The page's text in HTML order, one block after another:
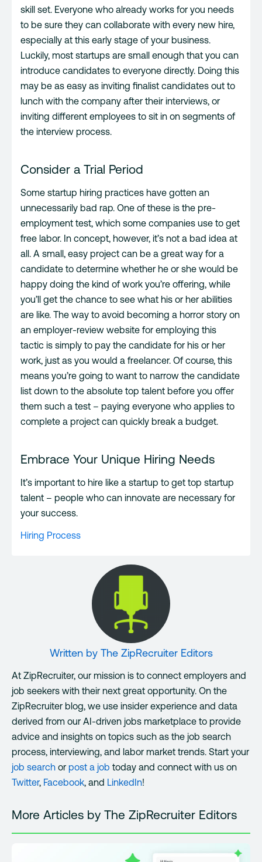
skill set. Everyone who already works for you needs
to be sure they can collaborate with every new hire,
especially at this early stage of your business.
Luckily, most startups are small enough that you can
introduce candidates to everyone directly. Doing this
may be as easy as inviting finalist candidates out to
lunch with the company after their interviews, or
inviting different employees to sit in on segments of
the interview process.
Consider a Trial Period
Some startup hiring practices have gotten an
unnecessarily bad rap. One of these is the pre-
employment test, which some companies use to get
free labor. In concept, however, it’s not a bad idea at
all. A small, easy project can be a great way for a
candidate to determine whether he or she would be
happy doing the kind of work you’re offering, while
you’ll get the chance to see what his or her abilities
are like. The way to avoid becoming a horror story on
an employer-review website for employing this
tactic is simply to pay the candidate for his or her
work, just as you would a freelancer. Of course, this
means you’re going to want to narrow the candidate
list down to the absolute top talent before you offer
them such a test – paying everyone who applies to
complete a project can quickly break a budget.
Embrace Your Unique Hiring Needs
It’s important to hire like a startup to get top startup
talent – people who can innovate are necessary for
your success.
Hiring Process
Written by The ZipRecruiter Editors
At ZipRecruiter, our mission is to connect employers and
job seekers with their next great opportunity. On the
ZipRecruiter blog, we use insider experience and data
derived from our AI-driven jobs marketplace to provide
advice and insights on topics such as the job search
process, interviewing, and labor market trends. Start your
job search or post a job today and connect with us on
Twitter, Facebook, and LinkedIn!
More Articles by The ZipRecruiter Editors